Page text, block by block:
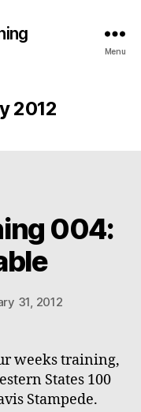
Menu
2012
004:
31, 2012
weeks training,
States 100
Stampede.